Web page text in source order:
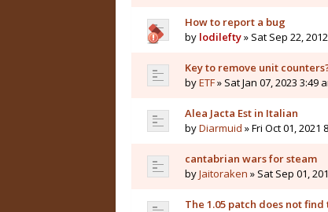
How to report a bug
by lodilefty» Sat Sep 22,
Key to remove unit
byETF» Sat Jan 07, 2023 3:49
Alea Jacta Est in Italian
byDiarmuid » Fri Oct 01, 2021
cantabrian wars for steam
byJaitoraken » Sat Sep 01,
The 1.05 patch does not find